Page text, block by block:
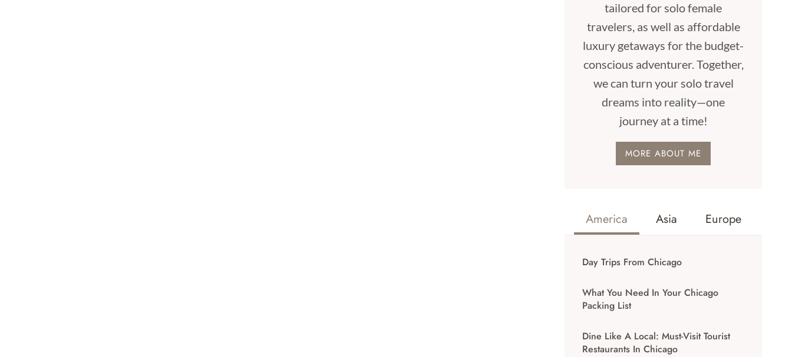
tailored for solo female
travelers, as well as affordable
luxury getaways for the budget-
conscious adventurer. Together,
we can turn your solo travel
dreams into reality—one
journey at a time!
MORE ABOUT ME
America Asia Europe
Day Trips From Chicago
What You Need In Your Chicago
Packing List
Dine Like A Local: Must-Visit Tourist
Restaurants In Chicago